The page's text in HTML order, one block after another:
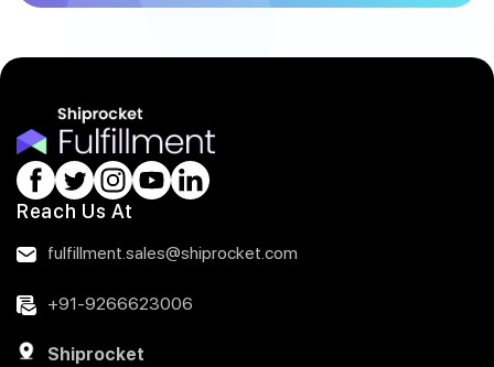
Reach Us At
fulfillment.sales@shiprocket.com
+91-9266623006
Shiprocket